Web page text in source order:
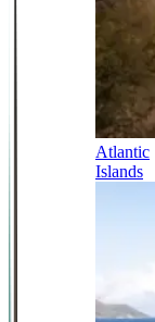
Atlantic
Islands